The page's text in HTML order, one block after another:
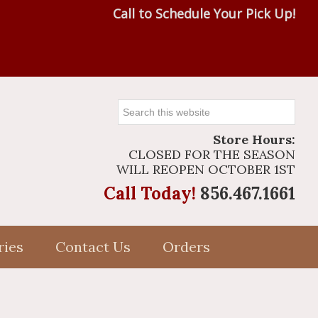
Call to Schedule Your Pick Up!
Search
this
Store Hours:
CLOSED FOR THE SEASON
WILL REOPEN OCTOBER 1ST
Call Today! 856.467.1661
Contact Us Orders